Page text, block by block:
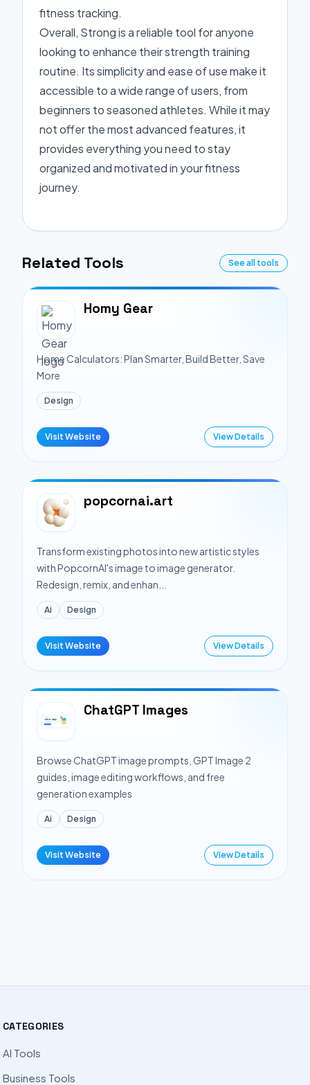
fitness tracking.
Overall, Strong is a reliable tool for anyone
looking to enhance their strength training
routine. Its simplicity and ease of use make it
accessible to a wide range of users, from
beginners to seasoned athletes. While it may
not offer the most advanced features, it
provides everything you need to stay
organized and motivated in your fitness
journey.
Related Tools See all tools
Homy Gear
Home Calculators: Plan Smarter, Build Better, Save
More
Design
Visit Website View Details
popcornai.art
Transform existing photos into new artistic styles
with PopcornAI's image to image generator.
Redesign, remix, and enhan...
Ai Design
Visit Website View Details
ChatGPT Images
Browse ChatGPT image prompts, GPT Image 2
guides, image editing workflows, and free
generation examples
Ai Design
Visit Website View Details
CATEGORIES
AI Tools
Business Tools